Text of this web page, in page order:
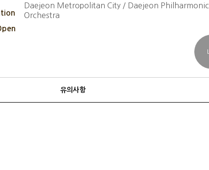
Daejeon Metropolitan City / Daejeon Philharmonic
Orchestra
유의사항